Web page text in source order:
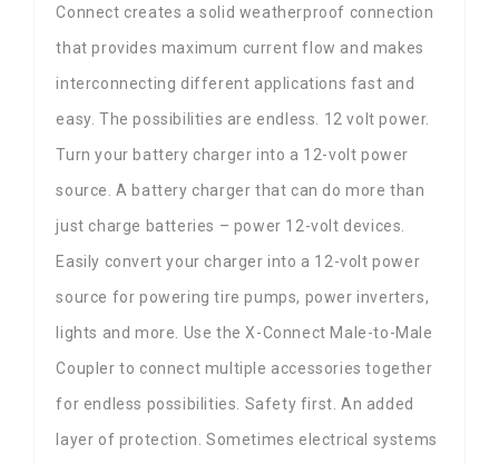
Connect creates a solid weatherproof connection
that provides maximum current flow and makes
interconnecting different applications fast and
easy. The possibilities are endless. 12 volt power.
Turn your battery charger into a 12-volt power
source. A battery charger that can do more than
just charge batteries – power 12-volt devices.
Easily convert your charger into a 12-volt power
source for powering tire pumps, power inverters,
lights and more. Use the X-Connect Male-to-Male
Coupler to connect multiple accessories together
for endless possibilities. Safety first. An added
layer of protection. Sometimes electrical systems